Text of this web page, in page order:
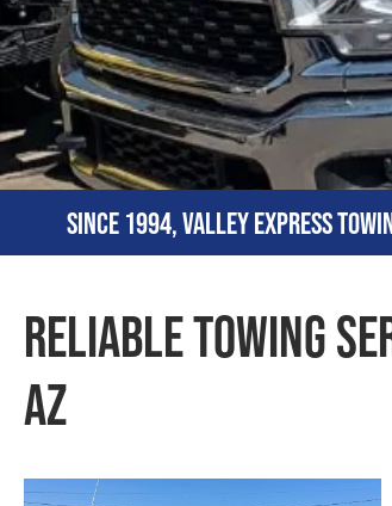
Since 1994, Valley Express
Reliable Towing
AZ